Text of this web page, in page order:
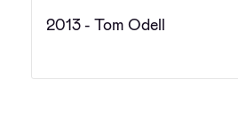
2013 - Tom Odell